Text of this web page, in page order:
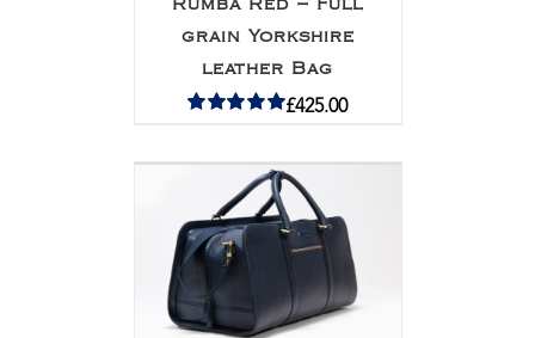
Rumba Red – Full
grain Yorkshire
leather Bag
£425.00